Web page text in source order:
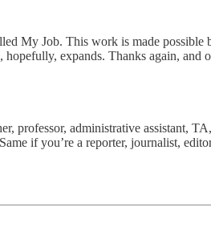
My Job. This work is made possible
expands. Thanks again, and
professor, administrative assistant,
if you’re a reporter, journalist,